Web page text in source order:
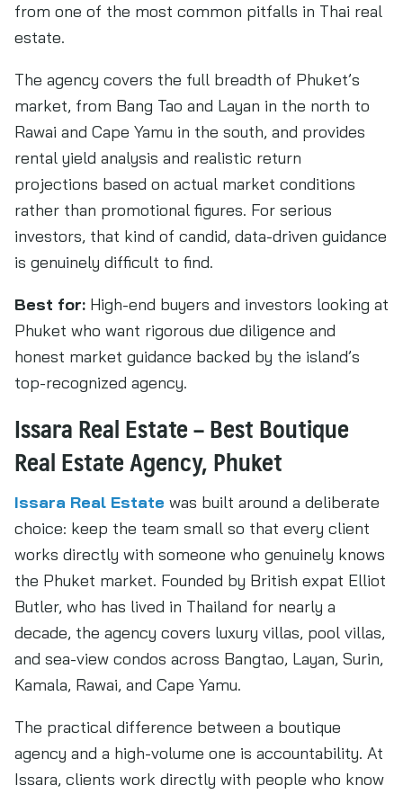
from one of the most common pitfalls in Thai real
estate.
The agency covers the full breadth of Phuket’s
market, from Bang Tao and Layan in the north to
Rawai and Cape Yamu in the south, and provides
rental yield analysis and realistic return
projections based on actual market conditions
rather than promotional figures. For serious
investors, that kind of candid, data-driven guidance
is genuinely difficult to find.
Best for: High-end buyers and investors looking at
Phuket who want rigorous due diligence and
honest market guidance backed by the island’s
top-recognized agency.
Issara Real Estate – Best Boutique
Real Estate Agency, Phuket
Issara Real Estate was built around a deliberate
choice: keep the team small so that every client
works directly with someone who genuinely knows
the Phuket market. Founded by British expat Elliot
Butler, who has lived in Thailand for nearly a
decade, the agency covers luxury villas, pool villas,
and sea-view condos across Bangtao, Layan, Surin,
Kamala, Rawai, and Cape Yamu.
The practical difference between a boutique
agency and a high-volume one is accountability. At
Issara, clients work directly with people who know